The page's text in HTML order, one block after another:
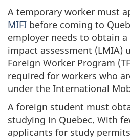
A temporary worker must
MIFI before coming to
employer needs to obtain
impact assessment (LMIA)
Foreign Worker Program
required for workers who
under the International
A foreign student must
studying in Quebec. With
applicants for study